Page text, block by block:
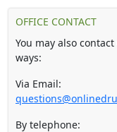
OFFICE CONTACT
You may also
ways:
Via Email:
By telephone: